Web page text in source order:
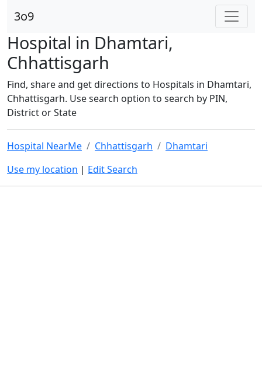
3o9
Hospital in Dhamtari,
Chhattisgarh
Find, share and get directions to Hospitals in Dhamtari,
Chhattisgarh. Use search option to search by PIN,
District or State
Hospital NearMe Chhattisgarh
Dhamtari
Use my location | Edit Search